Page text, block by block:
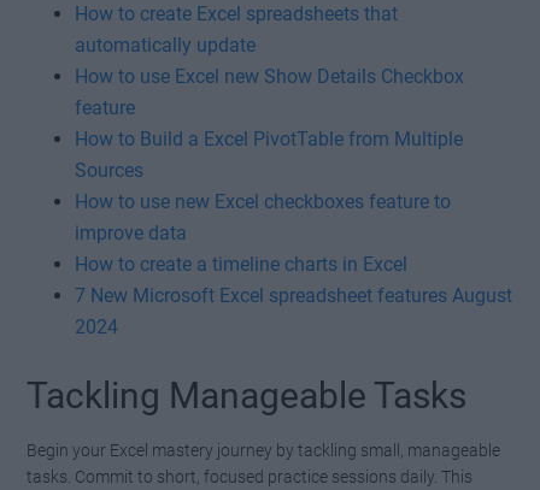
How to create Excel spreadsheets that
automatically update
How to use Excel new Show Details Checkbox
feature
How to Build a Excel PivotTable from Multiple
Sources
How to use new Excel checkboxes feature to
improve data
How to create a timeline charts in Excel
7 New Microsoft Excel spreadsheet features August
2024
Tackling Manageable Tasks
Begin your Excel mastery journey by tackling small, manageable
tasks. Commit to short, focused practice sessions daily. This